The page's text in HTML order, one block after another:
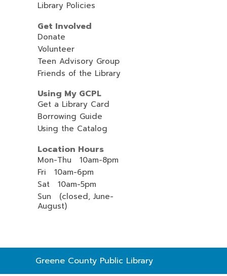
Library Policies
Get Involved
Donate
Volunteer
Teen Advisory Group
Friends of the Library
Using My GCPL
Get a Library Card
Borrowing Guide
Using the Catalog
Location Hours
Mon-Thu 10am-8pm
Fri 10am-6pm
Sat 10am-5pm
Sun (closed, June-
August)
Contact
the
Greene County Public Library